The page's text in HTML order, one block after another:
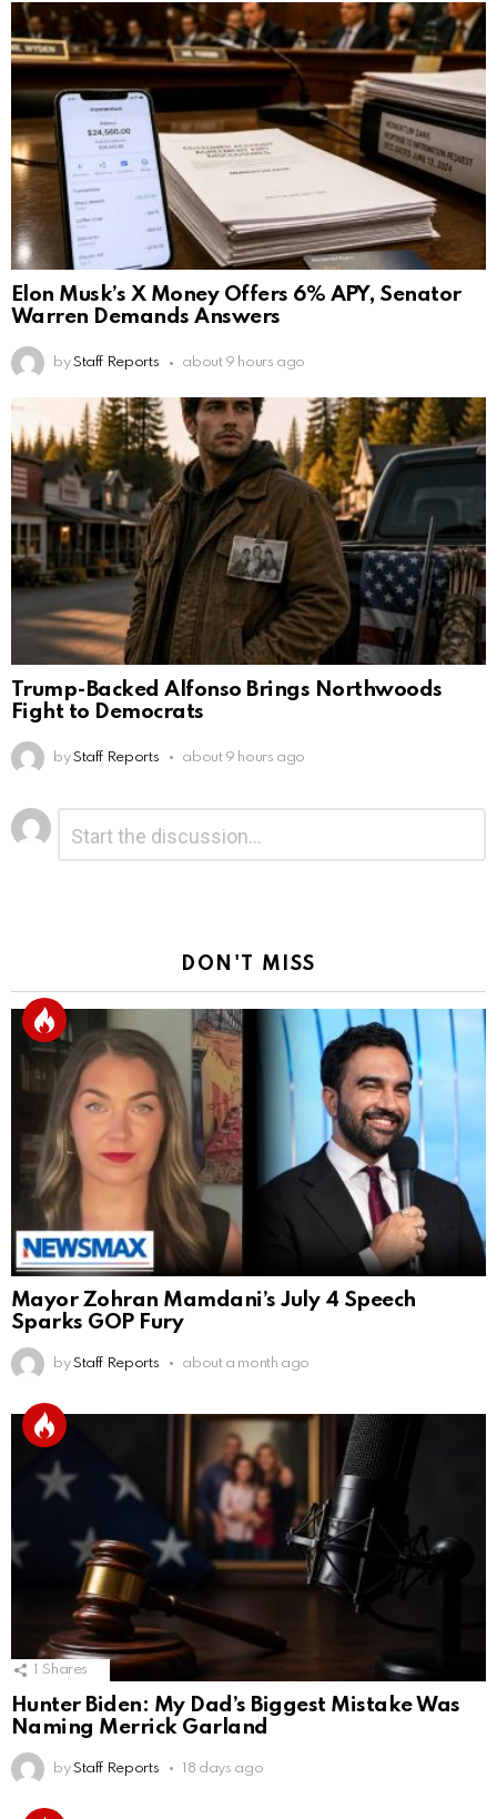
Elon Musk’s X Money Offers 6% APY, Senator
Warren Demands Answers
by Staff Reports about 9 hours ago
Trump-Backed Alfonso Brings Northwoods
Fight to Democrats
by Staff Reports about 9 hours ago
Leave
a
Reply
DON'T MISS
Mayor Zohran Mamdani’s July 4 Speech
Sparks GOP Fury
by Staff Reports about a month ago
Shares
Hunter Biden: My Dad’s Biggest Mistake Was
Naming Merrick Garland
by Staff Reports 18 days ago